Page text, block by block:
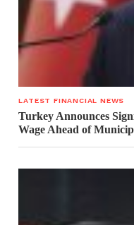
LATEST FINANCIAL NEWS
Turkey Announces
Wage Ahead of